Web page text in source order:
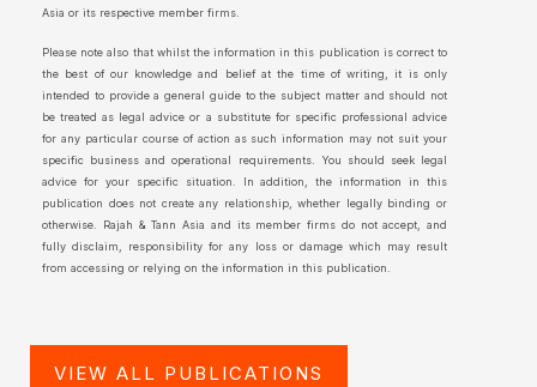
Asia or its respective member firms.
Please note also that whilst the information in this publication is correct to
the best of our knowledge and belief at the time of writing, it is only
intended to provide a general guide to the subject matter and should not
be treated as legal advice or a substitute for specific professional advice
for any particular course of action as such information may not suit your
specific business and operational requirements. You should seek legal
advice for your specific situation. In addition, the information in this
publication does not create any relationship, whether legally binding or
otherwise. Rajah & Tann Asia and its member firms do not accept, and
fully disclaim, responsibility for any loss or damage which may result
from accessing or relying on the information in this publication.
VIEW ALL PUBLICATIONS